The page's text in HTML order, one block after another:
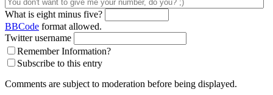
What is eight minus five?
BBCode format allowed.
Twitter username
Remember Information?
Subscribe to this entry
Comments are subject to moderation before being displayed.